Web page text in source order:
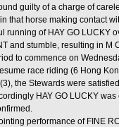
guilty of a charge of
that horse making contact
running of HAY GO LUCKY
and stumble, resulting in
to commence on
race riding (6 Hong
the Stewards were
HAY GO LUCKY
performance of FINE